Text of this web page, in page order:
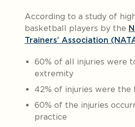
According to a study of
basketball players by the
Trainers’ Association
60% of all injuries were
extremity
42% of injuries were the
60% of the injuries
practice